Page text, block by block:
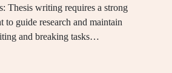
Thesis writing requires a strong
to guide research and maintain
and breaking tasks…